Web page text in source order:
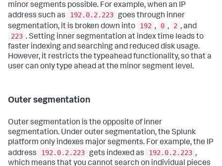
minor segments possible. For example, when an IP
address such as
192.0.2.223 goes through inner
segmentation, it is broken down into
192 , 0 , 2 , and
223 . Setting inner segmentation at index time leads to
faster indexing and searching and reduced disk usage.
However, it restricts the typeahead functionality, so that a
user can only type ahead at the minor segment level.
Outer segmentation
Outer segmentation is the opposite of inner
segmentation. Under outer segmentation, the Splunk
platform only indexes major segments. For example, the IP
address
192.0.2.223 gets indexed as 192.0.2.223 ,
which means that you cannot search on individual pieces